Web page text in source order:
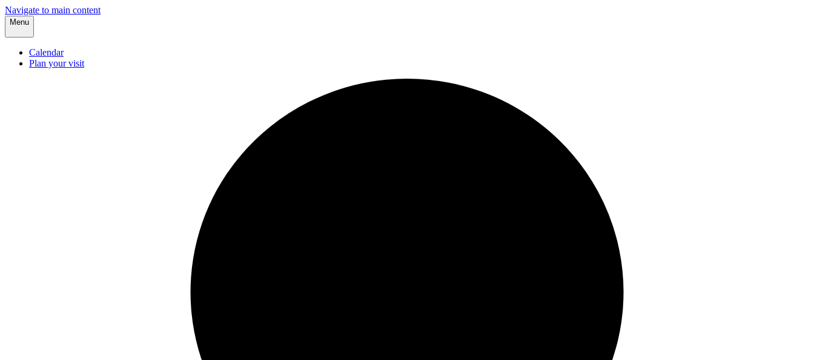
Navigate to main content
Menu
Calendar
Plan your visit